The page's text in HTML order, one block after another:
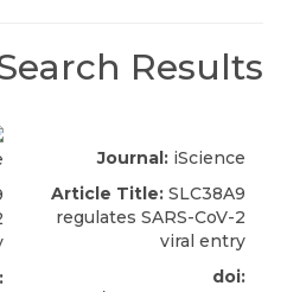
Results
Journal: iScience
Article Title: SLC38A9
regulates SARS-CoV-2
viral entry
doi: